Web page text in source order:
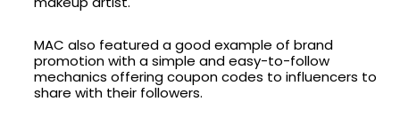
MAC also featured a good example of brand
promotion with a simple and easy-to-follow
mechanics offering coupon codes to influencers to
share with their followers.